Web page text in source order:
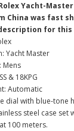
Yacht-
China was fast
for this
Yacht Master
Mens
& 18KPG
Automatic
dial with blue-tone
steel case
100 meters.